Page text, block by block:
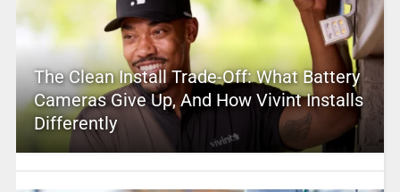
The Clean Install Trade-Off: What Battery
Cameras Give Up, And How Vivint Installs
Differently